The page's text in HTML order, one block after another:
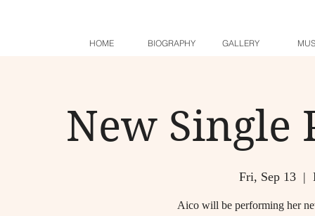
HOME BIOGRAPHY GALLERY
New Single
Fri, Sep 13
  |
Aico will be performing her